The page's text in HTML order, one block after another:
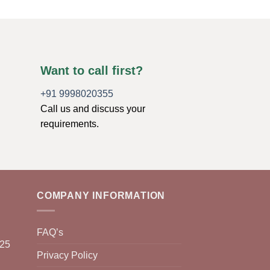
Want to call first?
+91 9998020355
Call us and discuss your
requirements.
COMPANY INFORMATION
FAQ’s
Privacy Policy